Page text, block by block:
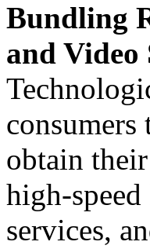
Bundling
and Video
consumers
obtain
high-
services,